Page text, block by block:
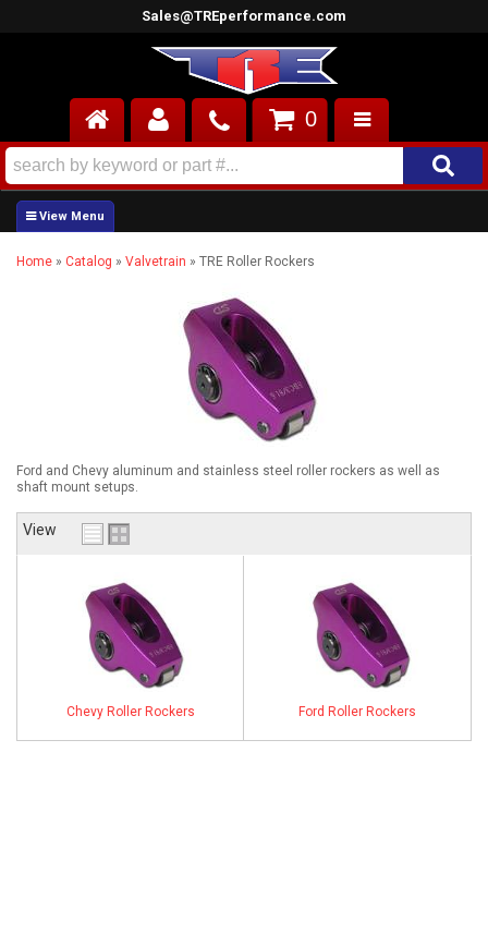
Sales@TREperformance.com
AIR INDUCTION
CYLINDER HEADS
ENGINES
TOP END ENGINE KITS
ABOUT
0
Home » Catalog » Valvetrain » TRE Roller Rockers
Ford and Chevy aluminum and stainless steel roller rockers as well as
shaft mount setups.
View
Chevy Roller Rockers Ford Roller Rockers